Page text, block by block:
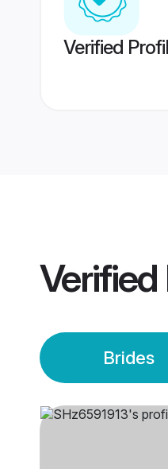
Verified
Verified
Brides